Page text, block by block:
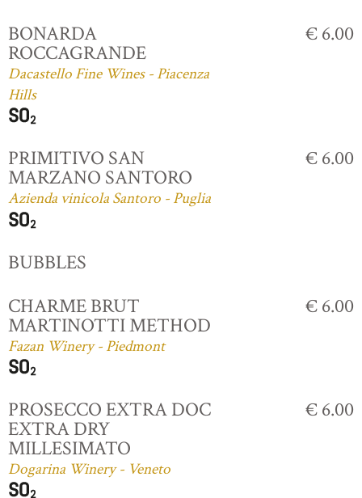
BONARDA
ROCCAGRANDE
Dacastello Fine Wines - Piacenza
Hills
€ 6.00
PRIMITIVO SAN
MARZANO SANTORO
Azienda vinicola Santoro - Puglia
€ 6.00
BUBBLES
CHARME BRUT
MARTINOTTI METHOD
Fazan Winery - Piedmont
€ 6.00
PROSECCO EXTRA DOC
EXTRA DRY
MILLESIMATO
Dogarina Winery - Veneto
€ 6.00